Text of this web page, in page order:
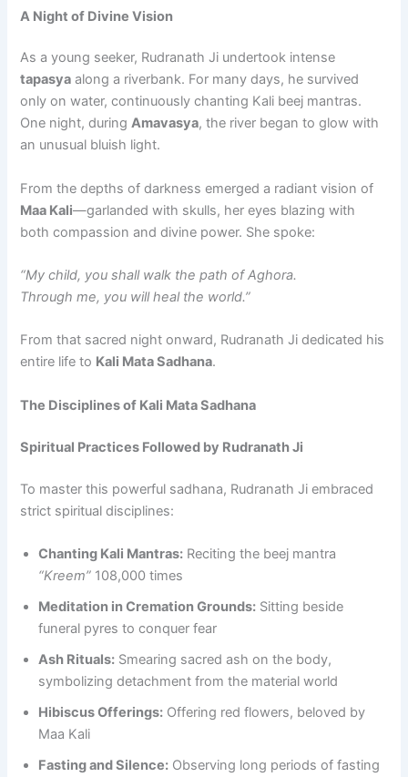
A Night of Divine Vision
As a young seeker, Rudranath Ji undertook intense
tapasya along a riverbank. For many days, he survived
only on water, continuously chanting Kali beej mantras.
One night, duringAmavasya, the river began to glow with
an unusual bluish light.
From the depths of darkness emerged a radiant vision of
Maa Kali—garlanded with skulls, her eyes blazing with
both compassion and divine power. She spoke:
“My child, you shall walk the path of Aghora.
Through me, you will heal the world.”
From that sacred night onward, Rudranath Ji dedicated his
entire life to Kali Mata Sadhana.
The Disciplines of Kali Mata Sadhana
Spiritual Practices Followed by Rudranath Ji
To master this powerful sadhana, Rudranath Ji embraced
strict spiritual disciplines:
Chanting Kali Mantras: Reciting the beej mantra
“Kreem” 108,000 times
Meditation in Cremation Grounds: Sitting beside
funeral pyres to conquer fear
Ash Rituals: Smearing sacred ash on the body,
symbolizing detachment from the material world
Hibiscus Offerings: Offering red flowers, beloved by
Maa Kali
Fasting and Silence: Observing long periods of fasting